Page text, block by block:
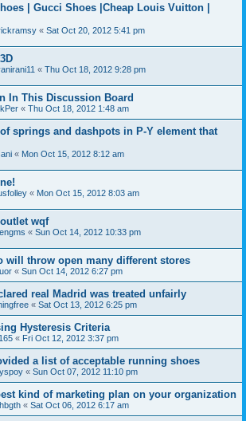
| Gucci Shoes |Cheap Louis Vuitton |
« Sat Oct 20, 2012 5:41 pm
« Thu Oct 18, 2012 9:28 pm
In This Discussion Board
« Thu Oct 18, 2012 1:48 am
springs and dashpots in P-Y element that
« Mon Oct 15, 2012 8:12 am
« Mon Oct 15, 2012 8:03 am
wqf
« Sun Oct 14, 2012 10:33 pm
will throw open many different stores
« Sun Oct 14, 2012 6:27 pm
real Madrid was treated unfairly
« Sat Oct 13, 2012 6:25 pm
Hysteresis Criteria
« Fri Oct 12, 2012 3:37 pm
a list of acceptable running shoes
« Sun Oct 07, 2012 11:10 pm
kind of marketing plan on your organization
« Sat Oct 06, 2012 6:17 am